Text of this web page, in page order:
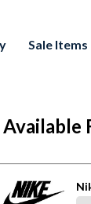
Sale Items
Available